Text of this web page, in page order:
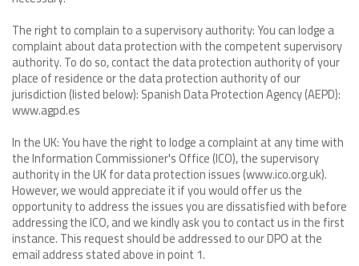
The right to complain to a supervisory authority: You can lodge a
complaint about data protection with the competent supervisory
authority. To do so, contact the data protection authority of your
place of residence or the data protection authority of our
jurisdiction (listed below): Spanish Data Protection Agency (AEPD):
www.agpd.es
In the UK: You have the right to lodge a complaint at any time with
the Information Commissioner's Office (ICO), the supervisory
authority in the UK for data protection issues (www.ico.org.uk).
However, we would appreciate it if you would offer us the
opportunity to address the issues you are dissatisfied with before
addressing the ICO, and we kindly ask you to contact us in the first
instance. This request should be addressed to our DPO at the
email address stated above in point 1.